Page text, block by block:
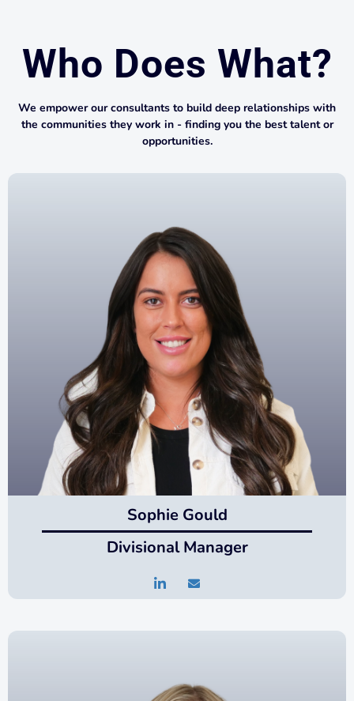
Who Does What?
We empower our consultants to build deep relationships with
the communities they work in - finding you the best talent or
opportunities.
Sophie Gould
Divisional Manager